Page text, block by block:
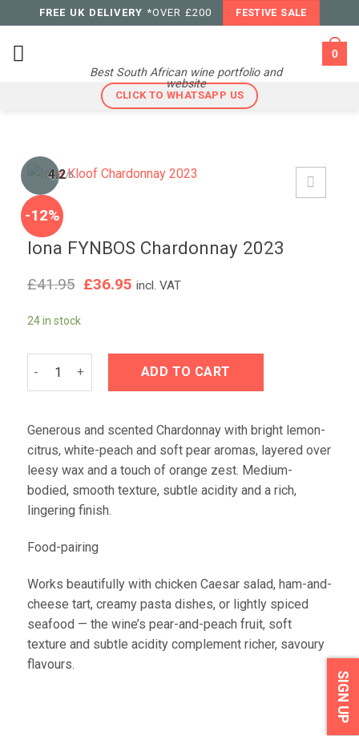
to
content
FREE UK DELIVERY *OVER £200 FESTIVE SALE
Best South African wine portfolio and
website
0
CLICK TO WHATSAPP US
-12%
4.2/5
Iona FYNBOS Chardonnay 2023
£41.95 Original
£36.95 Current
incl. VAT
24 in stock
ADD TO CART
Generous and scented Chardonnay with bright lemon-
citrus, white-peach and soft pear aromas, layered over
leesy wax and a touch of orange zest. Medium-
bodied, smooth texture, subtle acidity and a rich,
lingering finish.
Food-pairing
Works beautifully with chicken Caesar salad, ham-and-
cheese tart, creamy pasta dishes, or lightly spiced
seafood — the wine’s pear-and-peach fruit, soft
texture and subtle acidity complement richer, savoury
flavours.
SIGN UP